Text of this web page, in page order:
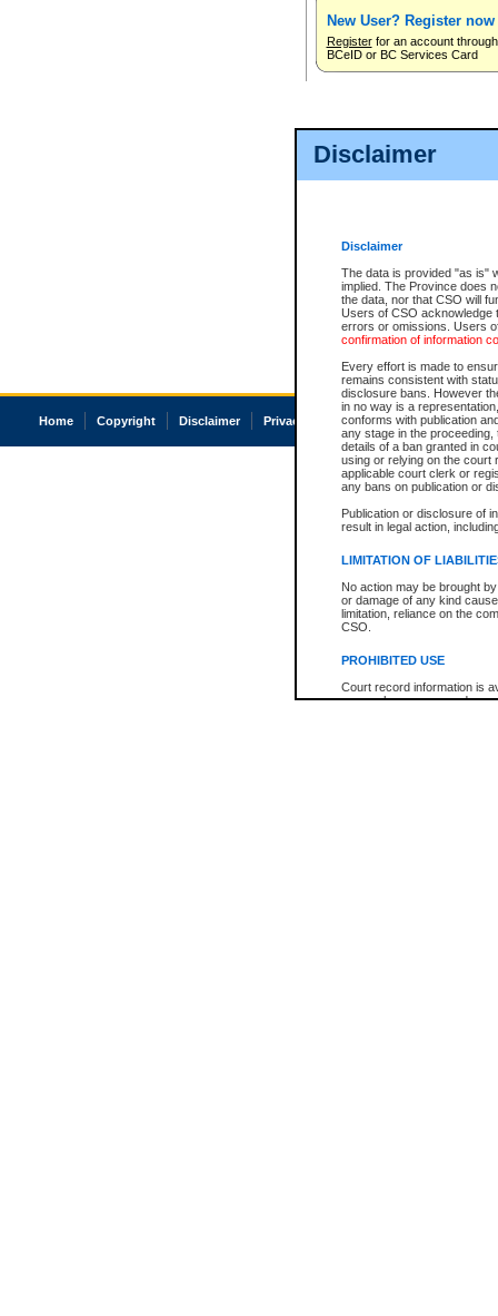
Disclaimer
Disclaimer
The data is provided "as is"
implied. The Province does
the data, nor that CSO will
Users of CSO acknowledge
errors or omissions. Users
confirmation of information
Every effort is made to
remains consistent with
disclosure bans. However
in no way is a
conforms with publication
any stage in the
details of a ban granted in
using or relying on the court
applicable court clerk or
any bans on publication or
Publication or disclosure of
result in legal action,
LIMITATION OF
No action may be brought
or damage of any kind
limitation, reliance on the
CSO.
PROHIBITED USE
Court record information is
research purposes and may
New User? Register now
Registerfor an account
BCeID or BC Services Card
Home Copyright Disclaimer Privacy Accessibility